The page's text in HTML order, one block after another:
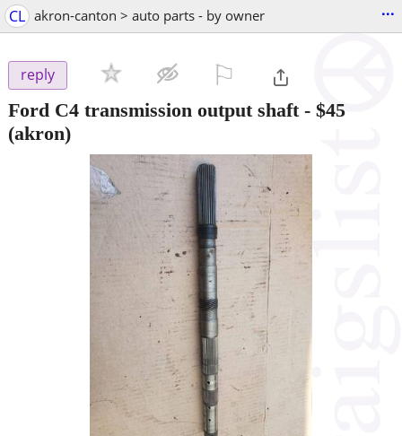
CL akron-canton > auto parts - by owner ...
reply
Ford C4 transmission output shaft- $45
(akron)